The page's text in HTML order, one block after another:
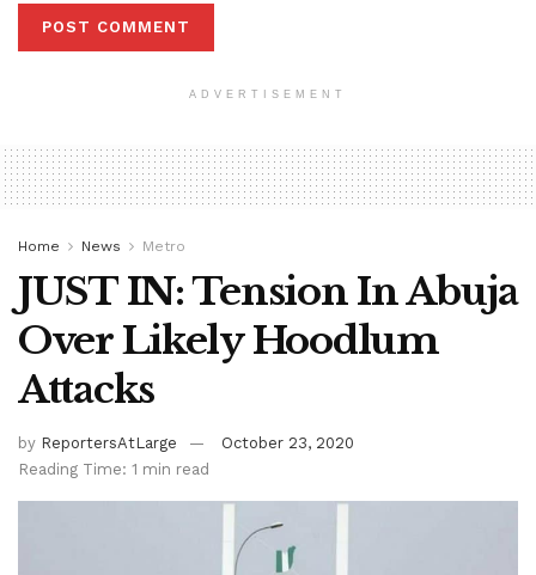
ADVERTISEMENT
Home News Metro
JUST IN: Tension In Abuja
Over Likely Hoodlum
Attacks
by ReportersAtLarge
October 23, 2020
Reading Time: 1 min read